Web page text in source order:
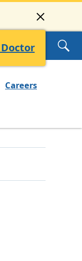
Careers